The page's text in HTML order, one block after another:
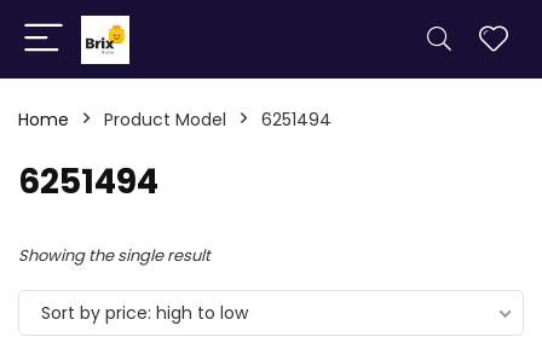
Home Product Model 6251494
6251494
Showing the single result
Sort by price: high to low